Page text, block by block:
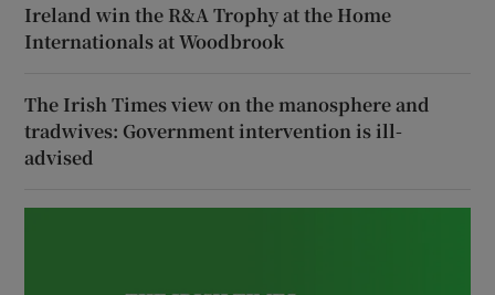
Ireland win the R&A Trophy at the Home
Internationals at Woodbrook
The Irish Times view on the manosphere and
tradwives: Government intervention is ill-
advised